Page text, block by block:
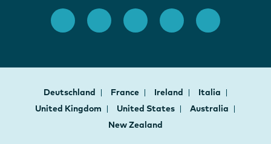
Deutschland France Ireland
Italia
United Kingdom
United States
Australia
New Zealand